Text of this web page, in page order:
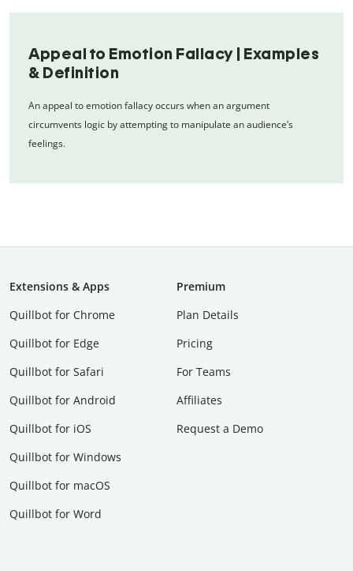
Appeal to Emotion Fallacy | Examples
& Definition
An appeal to emotion fallacy occurs when an argument
circumvents logic by attempting to manipulate an audience’s
feelings.
Extensions & Apps
Quillbot for Chrome
Quillbot for Edge
Quillbot for Safari
Quillbot for Android
Quillbot for iOS
Quillbot for Windows
Quillbot for macOS
Quillbot for Word
Premium
Plan Details
Pricing
For Teams
Affiliates
Request a Demo